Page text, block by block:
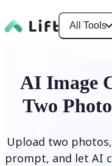
All Tools
AI Image
Two
Upload two
prompt, and let AI